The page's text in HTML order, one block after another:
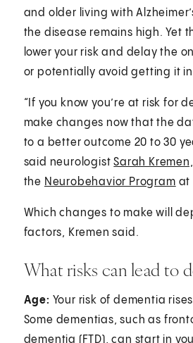
and older living with
the disease remains high. Yet
lower your risk and delay the
or potentially avoid getting it
“If you know you’re at risk for
make changes now that the
to a better outcome 20 to 30
said neurologistSarah
the Neurobehavior Program at
Which changes to make will
factors, Kremen said.
What risks can lead to
Age: Your risk of dementia
Some dementias, such as
dementia (FTD), can start in